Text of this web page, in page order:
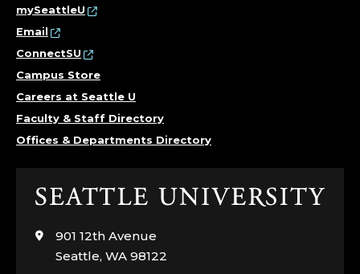
mySeattleU
Email
ConnectSU
Campus Store
Careers at Seattle U
Faculty & Staff Directory
Offices & Departments Directory
Click
visit
the
901 12th Avenue
Seattle, WA 98122